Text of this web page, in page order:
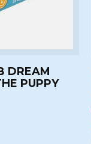
DREAM
PUPPY